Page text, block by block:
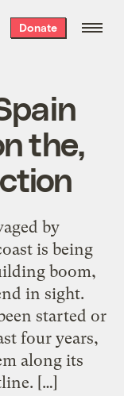
Donate
the,
by
is being
boom,
in sight.
started or
four years,
along its
[…]